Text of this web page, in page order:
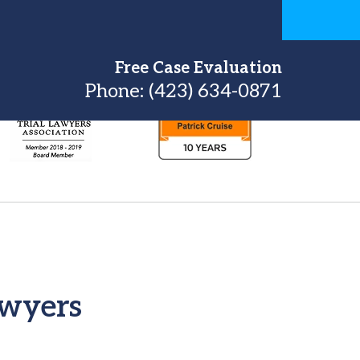
Free Case Evaluation
Phone: (423) 634-0871